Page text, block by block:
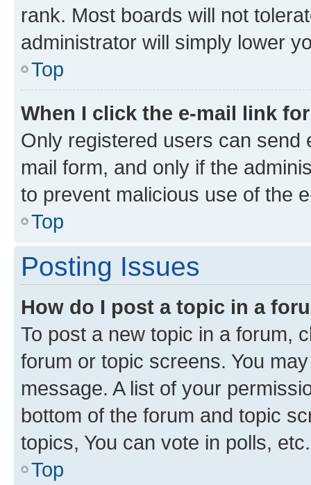
rank. Most boards will not
administrator will simply lower
Top
When I click the e-mail link
Only registered users can send
mail form, and only if the
to prevent malicious use of the
Top
Posting Issues
How do I post a topic in a
To post a new topic in a forum,
forum or topic screens. You
message. A list of your
bottom of the forum and topic
topics, You can vote in polls, etc.
Top